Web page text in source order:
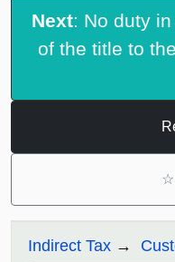
Next: No duty
of the title to
☆
Indirect Tax